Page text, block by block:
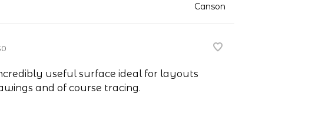
Canson
useful surface ideal for layouts
and of course tracing.